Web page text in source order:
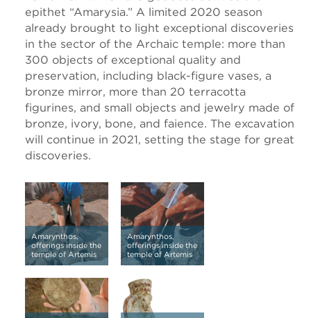
epithet “Amarysia.” A limited 2020 season
already brought to light exceptional discoveries
in the sector of the Archaic temple: more than
300 objects of exceptional quality and
preservation, including black-figure vases, a
bronze mirror, more than 20 terracotta
figurines, and small objects and jewelry made of
bronze, ivory, bone, and faience. The excavation
will continue in 2021, setting the stage for great
discoveries.
Amarynthos,
offerings inside the
temple of Artemis
Amarynthos,
offerings inside the
temple of Artemis